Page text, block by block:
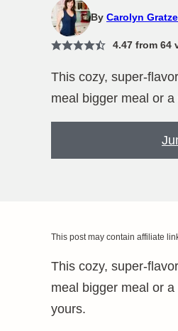
By Carolyn
4.47from 64
This cozy, super-
meal bigger meal or
This post may contain affiliate
This cozy, super-
meal bigger meal or
yours.